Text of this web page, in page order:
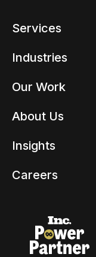
Services
Industries
Our Work
About Us
Insights
Careers